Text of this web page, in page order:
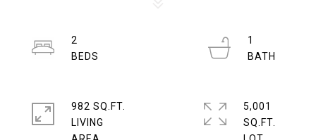
2
1
982 SQ.FT.
LIVING
5,001
SQ.FT.